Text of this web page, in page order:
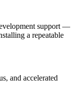
support —
a repeatable
and accelerated